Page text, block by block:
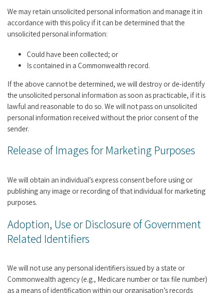
We may retain unsolicited personal information and manage it in
accordance with this policy if it can be determined that the
unsolicited personal information:
Could have been collected; or
Is contained in a Commonwealth record.
If the above cannot be determined, we will destroy or de-identify
the unsolicited personal information as soon as practicable, if it is
lawful and reasonable to do so. We will not pass on unsolicited
personal information received without the prior consent of the
sender.
Release of Images for Marketing Purposes
We will obtain an individual’s express consent before using or
publishing any image or recording of that individual for marketing
purposes.
Adoption, Use or Disclosure of Government
Related Identifiers
We will not use any personal identifiers issued by a state or
Commonwealth agency (e.g., Medicare number or tax file number)
as a means of identification within our organisation’s records